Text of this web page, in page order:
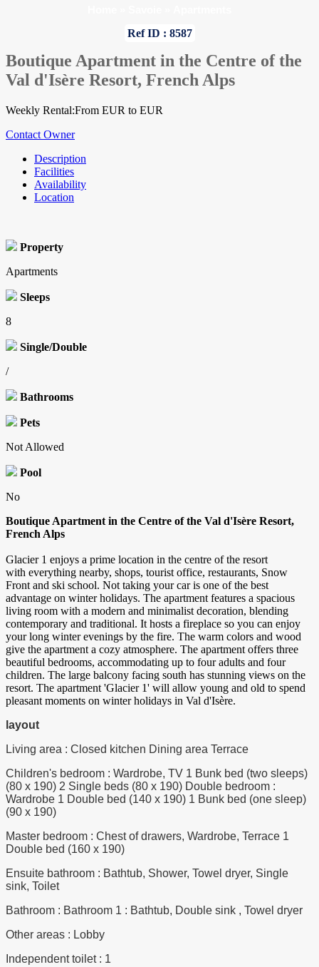
Ref ID : 8587
Boutique Apartment in the Centre of the
Val d'Isère Resort, French Alps
Weekly Rental:From EUR to EUR
Contact Owner
Description
Facilities
Availability
Location
Property
Apartments
Sleeps
8
Single/Double
/
Bathrooms
Pets
Not Allowed
Pool
No
Boutique Apartment in the Centre of the Val d'Isère Resort,
French Alps
Glacier 1 enjoys a prime location in the centre of the resort
with everything nearby, shops, tourist office, restaurants, Snow
Front and ski school. Not taking your car is one of the best
advantage on winter holidays. The apartment features a spacious
living room with a modern and minimalist decoration, blending
contemporary and traditional. It hosts a fireplace so you can enjoy
your long winter evenings by the fire. The warm colors and wood
give the apartment a cozy atmosphere. The apartment offers three
beautiful bedrooms, accommodating up to four adults and four
children. The large balcony facing south has stunning views on the
resort. The apartment 'Glacier 1' will allow young and old to spend
pleasant moments on winter holidays in Val d'Isère.
layout
Living area : Closed kitchen Dining area Terrace
Children's bedroom : Wardrobe, TV 1 Bunk bed (two sleeps)
(80 x 190) 2 Single beds (80 x 190) Double bedroom :
Wardrobe 1 Double bed (140 x 190) 1 Bunk bed (one sleep)
(90 x 190)
Master bedroom : Chest of drawers, Wardrobe, Terrace 1
Double bed (160 x 190)
Ensuite bathroom : Bathtub, Shower, Towel dryer, Single
sink, Toilet
Bathroom : Bathroom 1 : Bathtub, Double sink , Towel dryer
Other areas : Lobby
Independent toilet : 1